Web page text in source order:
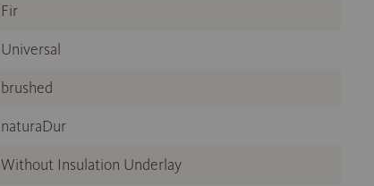
Fir
Universal
brushed
naturaDur
Without Insulation Underlay